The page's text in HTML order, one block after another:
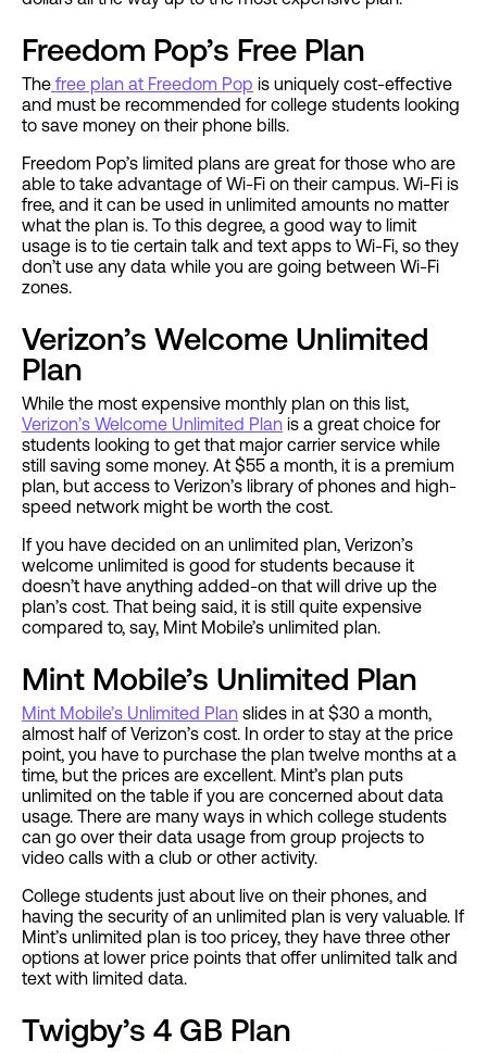
Freedom Pop’s Free Plan
The free plan at Freedom Pop is uniquely cost-effective
and must be recommended for college students looking
to save money on their phone bills.
Freedom Pop’s limited plans are great for those who are
able to take advantage of Wi-Fi on their campus. Wi-Fi is
free, and it can be used in unlimited amounts no matter
what the plan is. To this degree, a good way to limit
usage is to tie certain talk and text apps to Wi-Fi, so they
don’t use any data while you are going between Wi-Fi
zones.
Verizon’s Welcome Unlimited
Plan
While the most expensive monthly plan on this list,
Verizon’s Welcome Unlimited Plan is a great choice for
students looking to get that major carrier service while
still saving some money. At $55 a month, it is a premium
plan, but access to Verizon’s library of phones and high-
speed network might be worth the cost.
If you have decided on an unlimited plan, Verizon’s
welcome unlimited is good for students because it
doesn’t have anything added-on that will drive up the
plan’s cost. That being said, it is still quite expensive
compared to, say, Mint Mobile’s unlimited plan.
Mint Mobile’s Unlimited Plan
Mint Mobile’s Unlimited Plan slides in at $30 a month,
almost half of Verizon’s cost. In order to stay at the price
point, you have to purchase the plan twelve months at a
time, but the prices are excellent. Mint’s plan puts
unlimited on the table if you are concerned about data
usage. There are many ways in which college students
can go over their data usage from group projects to
video calls with a club or other activity.
College students just about live on their phones, and
having the security of an unlimited plan is very valuable. If
Mint’s unlimited plan is too pricey, they have three other
options at lower price points that offer unlimited talk and
text with limited data.
Twigby’s 4 GB Plan